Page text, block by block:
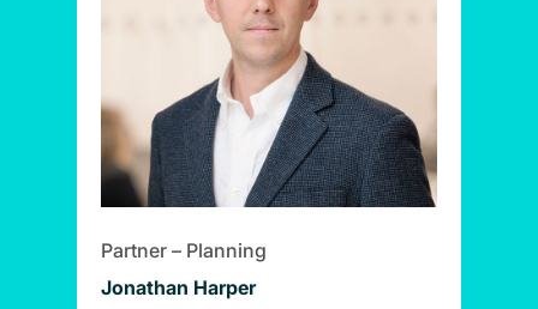
Partner – Planning
Jonathan Harper